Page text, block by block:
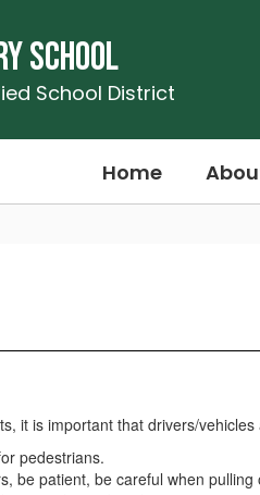
School
School District
Home
it is important that drivers/vehicles
pedestrians.
be patient, be careful when